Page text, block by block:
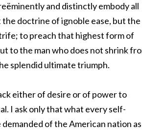
and distinctly embody all
doctrine of ignoble ease, but the
to preach that highest form of
to the man who does not shrink
splendid ultimate triumph.
either of desire or of power to
I ask only that what every self-
of the American nation as